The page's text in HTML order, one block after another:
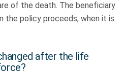
of the death. The beneficiary
the policy proceeds, when it is
after the life